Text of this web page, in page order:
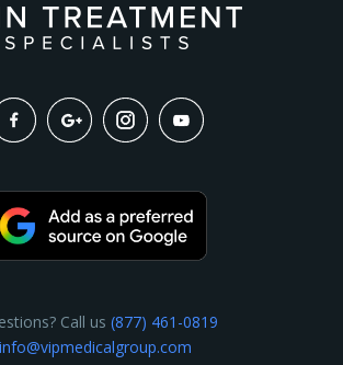
Call us (877) 461-0819
info@vipmedicalgroup.com